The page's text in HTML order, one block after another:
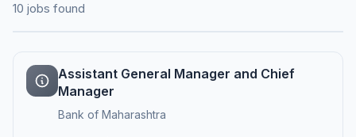
10 jobs found
Assistant General Manager and Chief
Manager
Bank of Maharashtra